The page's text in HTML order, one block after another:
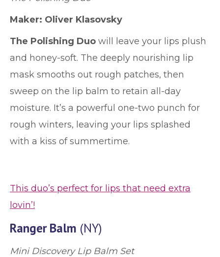
Maker: Oliver Klasovsky
The Polishing Duo will leave your lips plush
and honey-soft. The deeply nourishing lip
mask smooths out rough patches, then
sweep on the lip balm to retain all-day
moisture. It’s a powerful one-two punch for
rough winters, leaving your lips splashed
with a kiss of summertime.
This duo’s perfect for lips that need extra
lovin’!
Ranger Balm (NY)
Mini Discovery Lip Balm Set